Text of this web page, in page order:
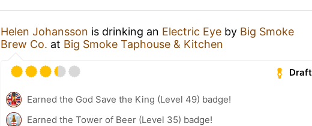
Helen Johansson is drinking an Electric Eye by Big Smoke
Brew Co. at Big Smoke Taphouse & Kitchen
Draft
Earned the God Save the King (Level 49) badge!
Earned the Tower of Beer (Level 35) badge!